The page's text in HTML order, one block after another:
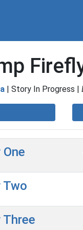
| Story In Progress |
Two
Three